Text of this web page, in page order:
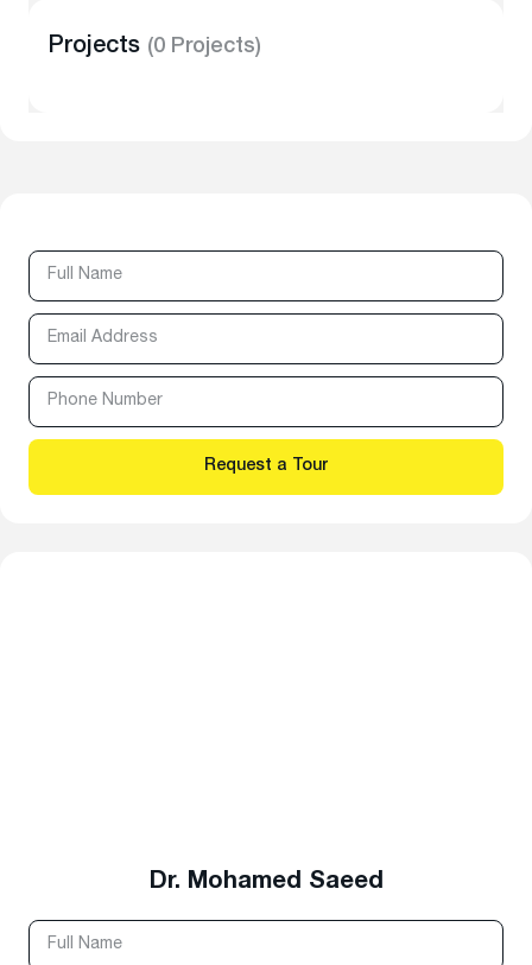
Projects (0 Projects)
Dr. Mohamed Saeed